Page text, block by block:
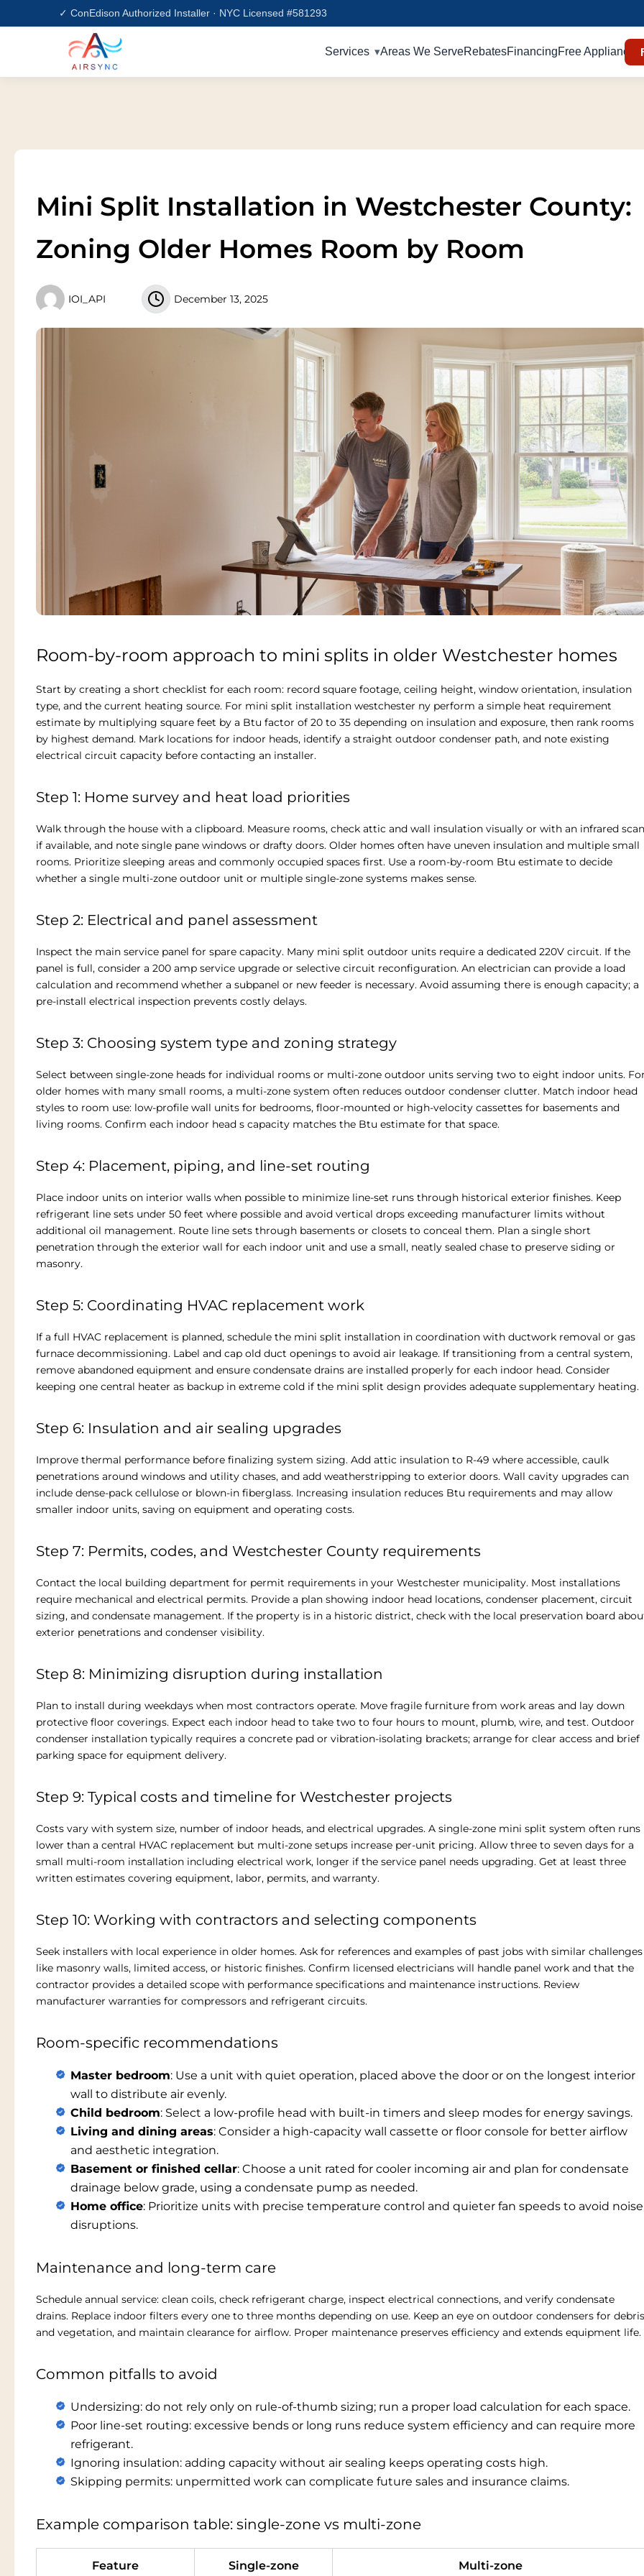
to
✓ ConEdison Authorized Installer · NYC Licensed #581293
Services Areas We ServeRebatesFinancingFree Appliances
Mini Split Installation in Westchester County:
Zoning Older Homes Room by Room
IOI_API December 13, 2025
Room-by-room approach to mini splits in older Westchester homes
Start by creating a short checklist for each room: record square footage, ceiling height, window orientation, insulation
type, and the current heating source. For mini split installation westchester ny perform a simple heat requirement
estimate by multiplying square feet by a Btu factor of 20 to 35 depending on insulation and exposure, then rank rooms
by highest demand. Mark locations for indoor heads, identify a straight outdoor condenser path, and note existing
electrical circuit capacity before contacting an installer.
Step 1: Home survey and heat load priorities
Walk through the house with a clipboard. Measure rooms, check attic and wall insulation visually or with an infrared scan
if available, and note single pane windows or drafty doors. Older homes often have uneven insulation and multiple small
rooms. Prioritize sleeping areas and commonly occupied spaces first. Use a room-by-room Btu estimate to decide
whether a single multi-zone outdoor unit or multiple single-zone systems makes sense.
Step 2: Electrical and panel assessment
Inspect the main service panel for spare capacity. Many mini split outdoor units require a dedicated 220V circuit. If the
panel is full, consider a 200 amp service upgrade or selective circuit reconfiguration. An electrician can provide a load
calculation and recommend whether a subpanel or new feeder is necessary. Avoid assuming there is enough capacity; a
pre-install electrical inspection prevents costly delays.
Step 3: Choosing system type and zoning strategy
Select between single-zone heads for individual rooms or multi-zone outdoor units serving two to eight indoor units.
older homes with many small rooms, a multi-zone system often reduces outdoor condenser clutter. Match indoor head
styles to room use: low-profile wall units for bedrooms, floor-mounted or high-velocity cassettes for basements and
living rooms. Confirm each indoor head s capacity matches the Btu estimate for that space.
Step 4: Placement, piping, and line-set routing
Place indoor units on interior walls when possible to minimize line-set runs through historical exterior finishes. Keep
refrigerant line sets under 50 feet where possible and avoid vertical drops exceeding manufacturer limits without
additional oil management. Route line sets through basements or closets to conceal them. Plan a single short
penetration through the exterior wall for each indoor unit and use a small, neatly sealed chase to preserve siding or
masonry.
Step 5: Coordinating HVAC replacement work
If a full HVAC replacement is planned, schedule the mini split installation in coordination with ductwork removal or gas
furnace decommissioning. Label and cap old duct openings to avoid air leakage. If transitioning from a central system,
remove abandoned equipment and ensure condensate drains are installed properly for each indoor head. Consider
keeping one central heater as backup in extreme cold if the mini split design provides adequate supplementary heating.
Step 6: Insulation and air sealing upgrades
Improve thermal performance before finalizing system sizing. Add attic insulation to R-49 where accessible, caulk
penetrations around windows and utility chases, and add weatherstripping to exterior doors. Wall cavity upgrades can
include dense-pack cellulose or blown-in fiberglass. Increasing insulation reduces Btu requirements and may allow
smaller indoor units, saving on equipment and operating costs.
Step 7: Permits, codes, and Westchester County requirements
Contact the local building department for permit requirements in your Westchester municipality. Most installations
require mechanical and electrical permits. Provide a plan showing indoor head locations, condenser placement, circuit
sizing, and condensate management. If the property is in a historic district, check with the local preservation board
exterior penetrations and condenser visibility.
Step 8: Minimizing disruption during installation
Plan to install during weekdays when most contractors operate. Move fragile furniture from work areas and lay down
protective floor coverings. Expect each indoor head to take two to four hours to mount, plumb, wire, and test. Outdoor
condenser installation typically requires a concrete pad or vibration-isolating brackets; arrange for clear access and brief
parking space for equipment delivery.
Step 9: Typical costs and timeline for Westchester projects
Costs vary with system size, number of indoor heads, and electrical upgrades. A single-zone mini split system often runs
lower than a central HVAC replacement but multi-zone setups increase per-unit pricing. Allow three to seven days for a
small multi-room installation including electrical work, longer if the service panel needs upgrading. Get at least three
written estimates covering equipment, labor, permits, and warranty.
Step 10: Working with contractors and selecting components
Seek installers with local experience in older homes. Ask for references and examples of past jobs with similar challenges
like masonry walls, limited access, or historic finishes. Confirm licensed electricians will handle panel work and that the
contractor provides a detailed scope with performance specifications and maintenance instructions. Review
manufacturer warranties for compressors and refrigerant circuits.
Room-specific recommendations
Master bedroom: Use a unit with quiet operation, placed above the door or on the longest interior
wall to distribute air evenly.
Child bedroom: Select a low-profile head with built-in timers and sleep modes for energy savings.
Living and dining areas: Consider a high-capacity wall cassette or floor console for better airflow
and aesthetic integration.
Basement or finished cellar: Choose a unit rated for cooler incoming air and plan for condensate
drainage below grade, using a condensate pump as needed.
Home office: Prioritize units with precise temperature control and quieter fan speeds to avoid noise
disruptions.
Maintenance and long-term care
Schedule annual service: clean coils, check refrigerant charge, inspect electrical connections, and verify condensate
drains. Replace indoor filters every one to three months depending on use. Keep an eye on outdoor condensers for debris
and vegetation, and maintain clearance for airflow. Proper maintenance preserves efficiency and extends equipment life.
Common pitfalls to avoid
Undersizing: do not rely only on rule-of-thumb sizing; run a proper load calculation for each space.
Poor line-set routing: excessive bends or long runs reduce system efficiency and can require more
refrigerant.
Ignoring insulation: adding capacity without air sealing keeps operating costs high.
Skipping permits: unpermitted work can complicate future sales and insurance claims.
Example comparison table: single-zone vs multi-zone
Feature Single-zone Multi-zone